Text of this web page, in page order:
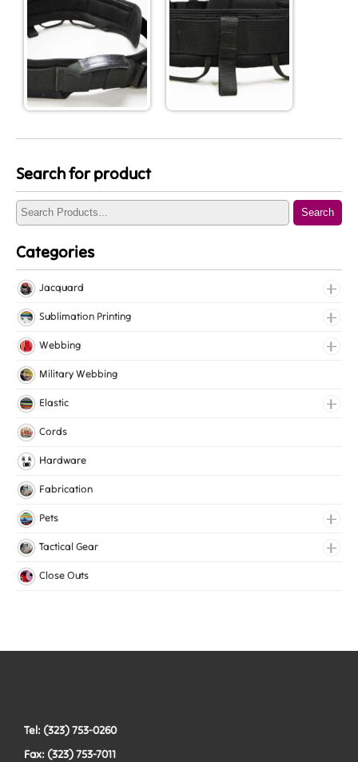
Search for product
Search
Categories
Jacquard
Jacquard Elastic
Jacquard Webbing
Sublimation Printing
Roll Prints
Tapes
Webbing
Cotton Webbing
Nylon Webbing
Polyester Webbing
Military Webbing
Elastic
Fancy Elastic
Gripper Elastic
Knitted Elastic
Cords
Hardware
Fabrication
Pets
Collars
Harnesses
Tactical Gear
Bags
Vests
Close Outs
Tel: (323) 753-0260
Fax: (323) 753-7011